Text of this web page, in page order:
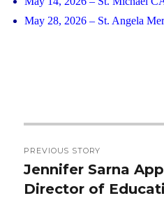
May 28, 2026 – St. Angela
navigation
PREVIOUS STORY
Previous
post:
Jennifer Sarna
Director of